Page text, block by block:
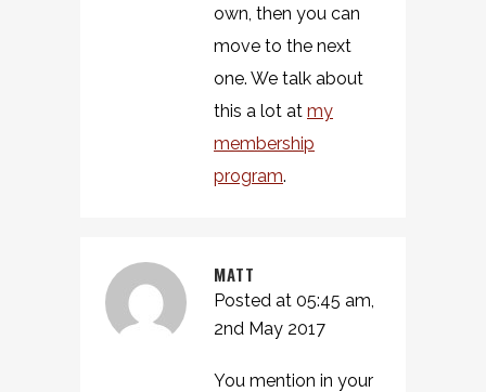
own, then you can
move to the next
one. We talk about
this a lot at my
membership
program.
MATT
Posted at 05:45 am,
2nd May 2017
You mention in your